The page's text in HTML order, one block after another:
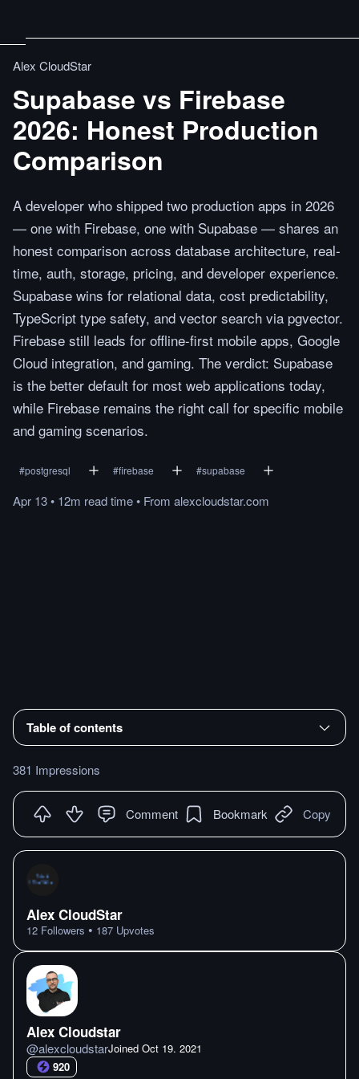
Alex CloudStar
Supabase vs Firebase
2026: Honest Production
Comparison
A developer who shipped two production apps in 2026
— one with Firebase, one with Supabase — shares an
honest comparison across database architecture, real-
time, auth, storage, pricing, and developer experience.
Supabase wins for relational data, cost predictability,
TypeScript type safety, and vector search via pgvector.
Firebase still leads for offline-first mobile apps, Google
Cloud integration, and gaming. The verdict: Supabase
is the better default for most web applications today,
while Firebase remains the right call for specific mobile
and gaming scenarios.
#postgresql #firebase #supabase
Apr 13• 12m readtime• From alexcloudstar.com
Table of contents
381 Impressions
Comment Bookmark Copy
Alex CloudStar
12 Followers • 187 Upvotes
Alex Cloudstar
@alexcloudstarJoined Oct 19. 2021
920